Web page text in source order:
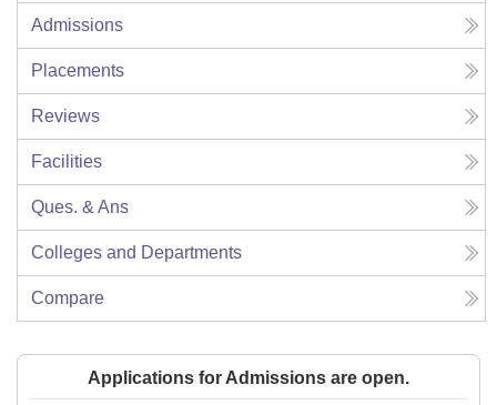
Admissions
Placements
Reviews
Facilities
Ques. & Ans
Colleges and Departments
Compare
Applications for Admissions are open.